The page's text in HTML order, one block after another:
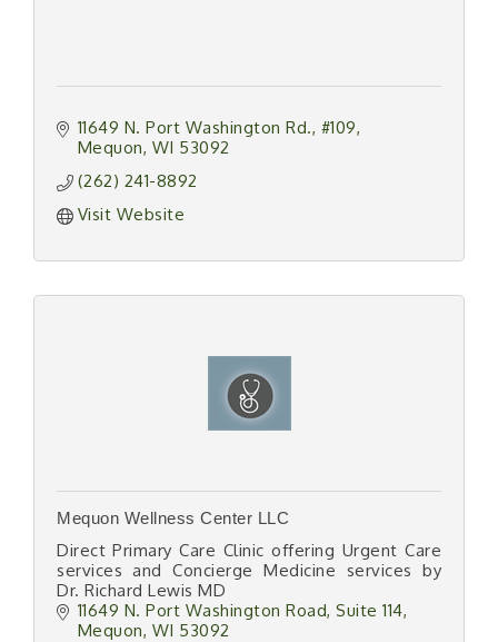
11649 N. Port Washington Rd. #109
Mequon WI 53092
(262) 241-8892
Visit Website
Mequon Wellness Center LLC
Direct Primary Care Clinic offering Urgent Care
services and Concierge Medicine services by
Dr. Richard Lewis MD
11649 N. Port Washington Road Suite 114
Mequon WI 53092